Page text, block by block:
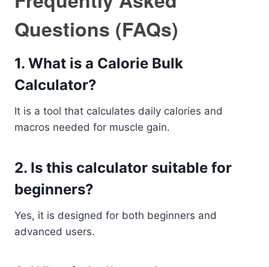
Questions (FAQs)
1. What is a Calorie Bulk
Calculator?
It is a tool that calculates daily calories and
macros needed for muscle gain.
2. Is this calculator suitable for
beginners?
Yes, it is designed for both beginners and
advanced users.